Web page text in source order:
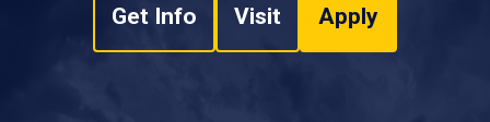
Get Info Visit Apply